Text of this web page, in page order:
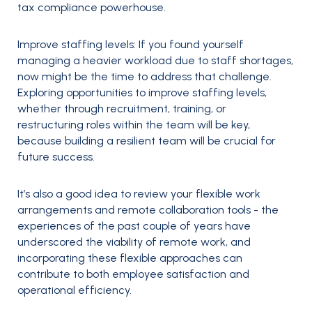
tax compliance powerhouse.
Improve staffing levels: If you found yourself
managing a heavier workload due to staff shortages,
now might be the time to address that challenge.
Exploring opportunities to improve staffing levels,
whether through recruitment, training, or
restructuring roles within the team will be key,
because building a resilient team will be crucial for
future success.
It’s also a good idea to review your flexible work
arrangements and remote collaboration tools - the
experiences of the past couple of years have
underscored the viability of remote work, and
incorporating these flexible approaches can
contribute to both employee satisfaction and
operational efficiency.